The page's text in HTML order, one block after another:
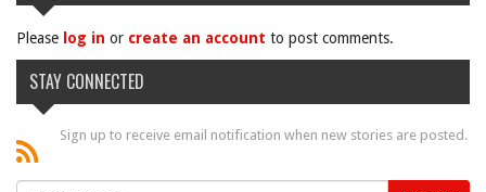
Please log in or create an account to post comments.
STAY CONNECTED
Sign up to receive email notification when new stories are posted.